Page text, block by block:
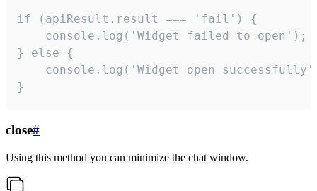
if (apiResult.result === 'fail') {
    console.log('Widget failed to open');
} else {
console.log('Widget open
}
close#
Using this method you can minimize the chat window.